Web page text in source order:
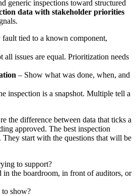
generic inspections toward structured
data with stakeholder priorities
fault tied to a known component,
all issues are equal. Prioritization needs
– Show what was done, when, and
inspection is a snapshot. Multiple tell a
the difference between data that ticks a
approved. The best inspection
start with the questions that will be
to support?
in the boardroom, in front of auditors, or
to show?